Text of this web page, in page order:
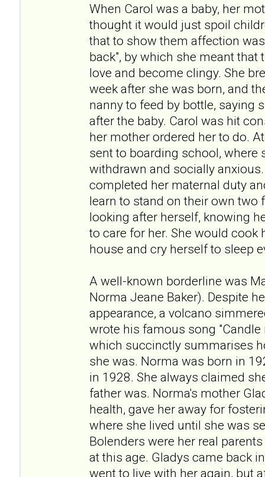
When Carol was a baby, her
thought it would just spoil
that to show them affection
back", by which she meant
love and become clingy. She
week after she was born, and
nanny to feed by bottle, saying
after the baby. Carol was hit
her mother ordered her to do.
sent to boarding school, where
withdrawn and socially
completed her maternal duty
learn to stand on their own two
looking after herself, knowing
to care for her. She would cook
house and cry herself to sleep
A well-known borderline was
Norma Jeane Baker). Despite
appearance, a volcano
wrote his famous song "Candle
which succinctly summarises
she was. Norma was born in
in 1928. She always claimed
father was. Norma's mother
health, gave her away for
where she lived until she was
Bolenders were her real
at this age. Gladys came back
went to live with her again, but